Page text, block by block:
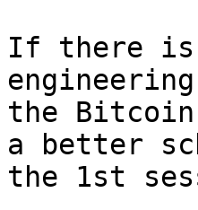
If there is
the
a better
the 1st